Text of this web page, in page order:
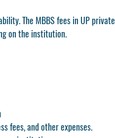
The MBBS fees in UP private
on the institution.
fees, and other expenses.